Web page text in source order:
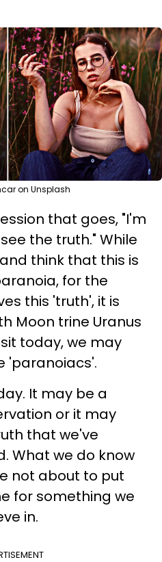
on Unsplash
that goes, "I'm
the truth." While
think that this is
for the
this 'truth', it is
Moon trine Uranus
today, we may
'paranoiacs'.
It may be a
or it may
that we've
What we do know
not about to put
for something we
in.